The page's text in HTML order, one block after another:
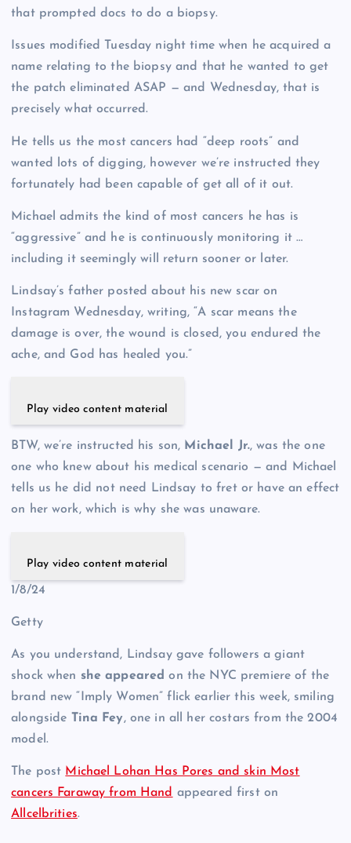
that prompted docs to do a biopsy.
Issues modified Tuesday night time when he acquired a
name relating to the biopsy and that he wanted to get
the patch eliminated ASAP — and Wednesday, that is
precisely what occurred.
He tells us the most cancers had “deep roots” and
wanted lots of digging, however we’re instructed they
fortunately had been capable of get all of it out.
Michael admits the kind of most cancers he has is
“aggressive” and he is continuously monitoring it …
including it seemingly will return sooner or later.
Lindsay’s father posted about his new scar on
Instagram Wednesday, writing, “A scar means the
damage is over, the wound is closed, you endured the
ache, and God has healed you.”
Play video content material
BTW, we’re instructed his son, Michael Jr., was the one
one who knew about his medical scenario — and Michael
tells us he did not need Lindsay to fret or have an effect
on her work, which is why she was unaware.
Play video content material
1/8/24
Getty
As you understand, Lindsay gave followers a giant
shock when she appeared on the NYC premiere of the
brand new “Imply Women” flick earlier this week, smiling
alongside Tina Fey, one in all her costars from the 2004
model.
The post Michael Lohan Has Pores and skin Most
cancers Faraway from Hand appeared first on
Allcelbrities.